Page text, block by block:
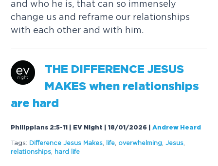
and who he is, that can so immensely
change us and reframe our relationships
with each other and with him.
THE DIFFERENCE JESUS
MAKES when relationships
are hard
Philippians 2:5-11 | EV Night | 18/01/2026 |Andrew Heard
Tags: Difference Jesus Makes life overwhelming ,Jesus
relationships
hard life